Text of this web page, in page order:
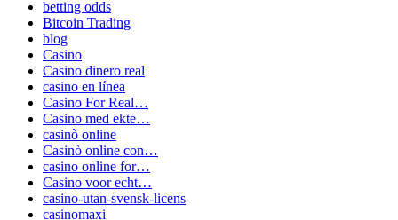
betting odds
Bitcoin Trading
blog
Casino
Casino dinero real
casino en línea
Casino For Real…
Casino med ekte…
casinò online
Casinò online con…
casino online for…
Casino voor echt…
casino-utan-svensk-licens
casinomaxi